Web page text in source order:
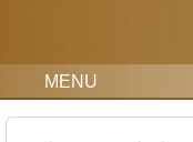
MENU